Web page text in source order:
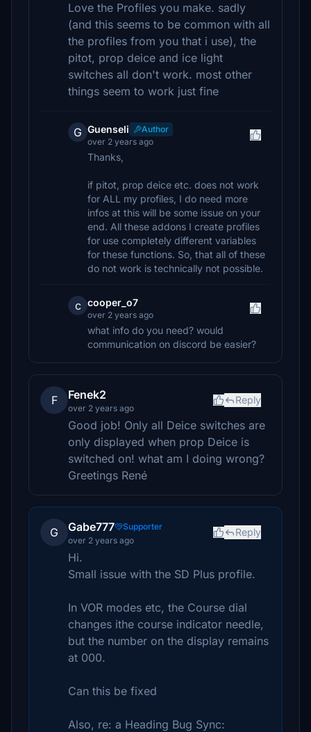
Love the Profiles you make. sadly
(and this seems to be common with all
the profiles from you that i use), the
pitot, prop deice and ice light
switches all don't work. most other
things seem to work just fine
G Guenseli
Author
over 2 years ago
Thanks,
if pitot, prop deice etc. does not work
for ALL my profiles, I do need more
infos at this will be some issue on your
end. All these addons I create profiles
for use completely different variables
for these functions. So, that all of these
do not work is technically not possible.
c cooper_o7
over 2 years ago
what info do you need? would
communication on discord be easier?
F Fenek2
over 2 years ago
Reply
Good job! Only all Deice switches are
only displayed when prop Deice is
switched on! what am I doing wrong?
Greetings René
G Gabe777
Supporter
over 2 years ago
Reply
Hi.
Small issue with the SD Plus profile.
In VOR modes etc, the Course dial
changes ithe course indicator needle,
but the number on the display remains
at 000.
Can this be fixed
Also, re: a Heading Bug Sync: